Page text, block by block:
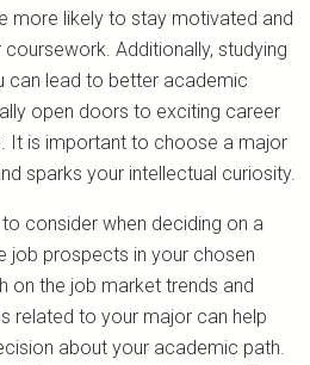
more likely to stay motivated and
Additionally, studying
can lead to better academic
open doors to exciting career
It is important to choose a major
sparks your intellectual curiosity.
consider when deciding on a
job prospects in your chosen
on the job market trends and
related to your major can help
about your academic path.